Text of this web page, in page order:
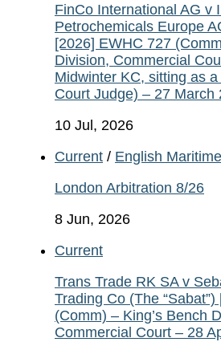
FinCo International AG v
Petrochemicals Europe
[2026] EWHC 727
Division, Commercial
Midwinter KC, sitting as
Court Judge) – 27 March
10 Jul, 2026
Current / English
London Arbitration 8/26
8 Jun, 2026
Current
Trans Trade RK SA v
Trading Co (The
(Comm) – King’s Bench
Commercial Court – 28